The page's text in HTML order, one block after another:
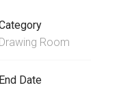
Drawing Room
End Date